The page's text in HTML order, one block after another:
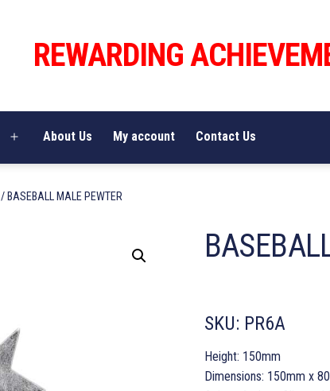
REWARDING
Open
About Us My account Contact Us
/ BASEBALL MALE PEWTER
SKU: PR6A
Height: 150mm
Dimensions: 150mm x